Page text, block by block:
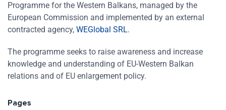
Programme for the Western Balkans, managed by the
European Commission and implemented by an external
contracted agency, WEGlobal SRL.
The programme seeks to raise awareness and increase
knowledge and understanding of EU-Western Balkan
relations and of EU enlargement policy.
Pages